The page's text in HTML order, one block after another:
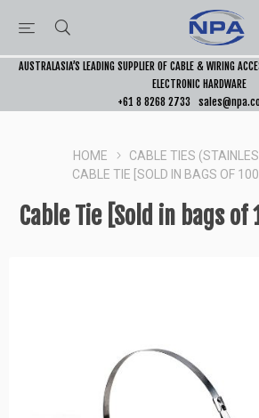
AUSTRALASIA’S LEADING SUPPLIER OF CABLE & WIRING
ELECTRONIC HARDWARE
+61 8 8268 2733
HOME
CABLE TIES
CABLE TIE [SOLD IN BAGS OF
Cable Tie [Sold in bags of